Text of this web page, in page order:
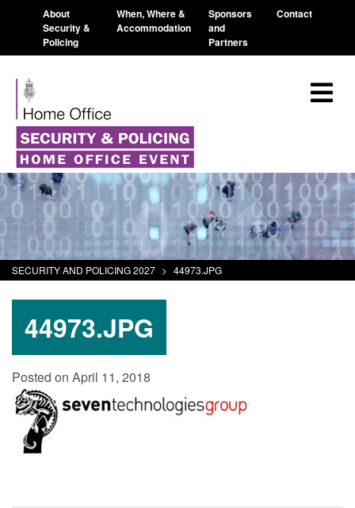
About
Security &
Policing
When, Where &
Accommodation
Sponsors
and
Partners
Contact
SECURITY AND POLICING 2027 > 44973.JPG
44973.JPG
Posted on April 11, 2018